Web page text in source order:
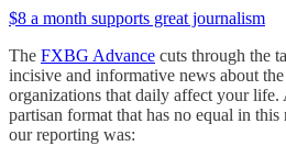
$8 a month supports great journalism
The FXBG Advance cuts through the
incisive and informative news about the
organizations that daily affect your
partisan format that has no equal in this
our reporting was: